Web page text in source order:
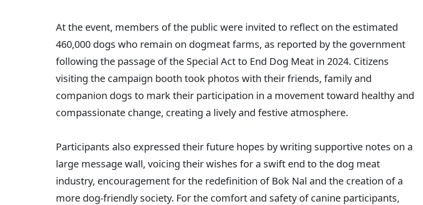
At the event, members of the public were invited to reflect on the estimated
460,000 dogs who remain on dogmeat farms, as reported by the government
following the passage of the Special Act to End Dog Meat in 2024. Citizens
visiting the campaign booth took photos with their friends, family and
companion dogs to mark their participation in a movement toward healthy and
compassionate change, creating a lively and festive atmosphere.
Participants also expressed their future hopes by writing supportive notes on a
large message wall, voicing their wishes for a swift end to the dog meat
industry, encouragement for the redefinition of Bok Nal and the creation of a
more dog-friendly society. For the comfort and safety of canine participants,